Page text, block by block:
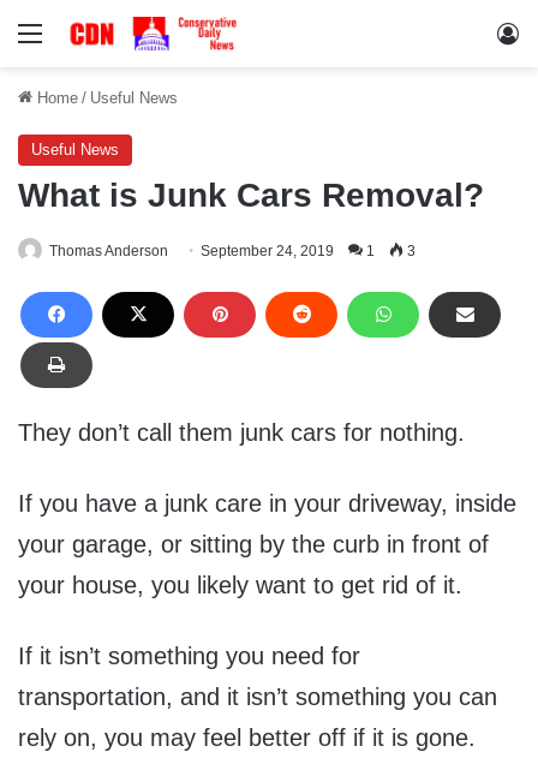
Menu
Home / Useful News
Useful News
What is Junk Cars Removal?
Thomas Anderson September 24, 2019 1 3
They don’t call them junk cars for nothing.
If you have a junk care in your driveway, inside
your garage, or sitting by the curb in front of
your house, you likely want to get rid of it.
If it isn’t something you need for
transportation, and it isn’t something you can
rely on, you may feel better off if it is gone.